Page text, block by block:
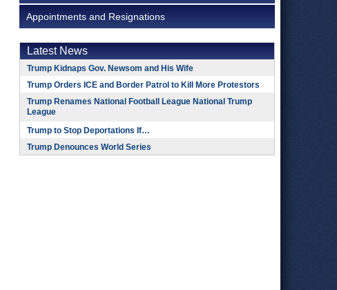
Appointments and Resignations
Latest News
Trump Kidnaps Gov. Newsom and His Wife
Trump Orders ICE and Border Patrol to Kill More Protestors
Trump Renames National Football League National Trump
League
Trump to Stop Deportations If…
Trump Denounces World Series